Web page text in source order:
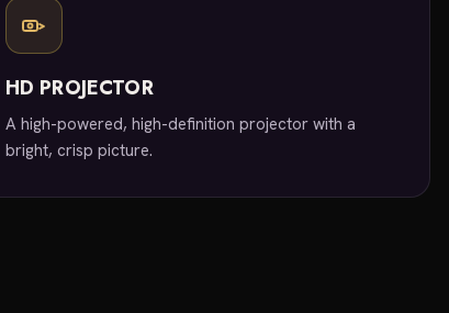
HD PROJECTOR
A high-powered, high-definition projector with a
bright, crisp picture.